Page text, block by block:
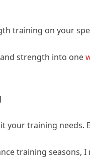
training on your
strength into one
your training
training seasons,